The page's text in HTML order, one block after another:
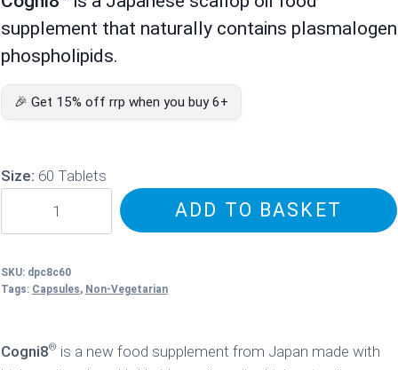
was:
is:
supplement that naturally contains plasmalogen
phospholipids.
🎉 Get 15% off rrp when you buy 6+
Size: 60 Tablets
quantity
ADD TO BASKET
SKU: dpc8c60
Tags: Capsules, Non-Vegetarian
Cogni8® is a new food supplement from Japan made with